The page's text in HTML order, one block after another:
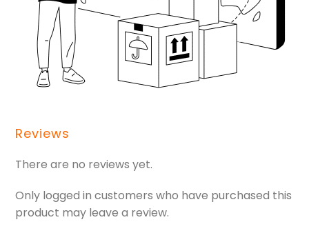
Reviews
There are no reviews yet.
Only logged in customers who have purchased this
product may leave a review.